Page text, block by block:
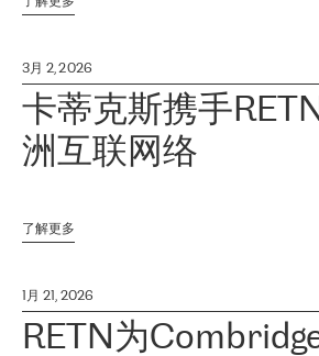
3月 2, 2026
卡蒂克斯携手
洲互联网络
了解更多
1月 21, 2026
RETN为